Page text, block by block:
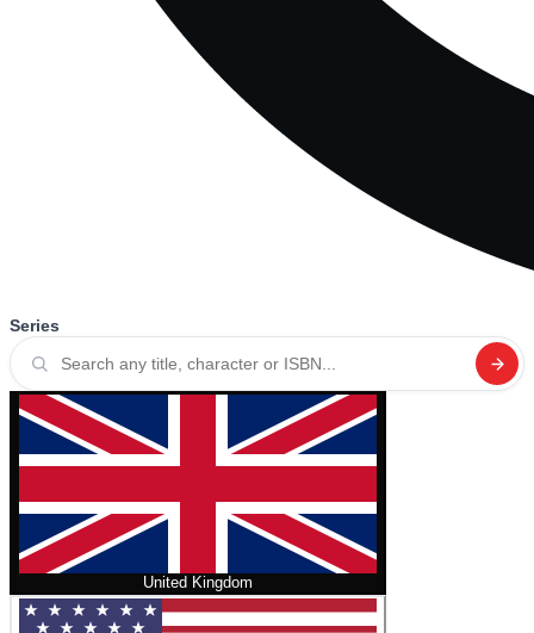
Series
United Kingdom